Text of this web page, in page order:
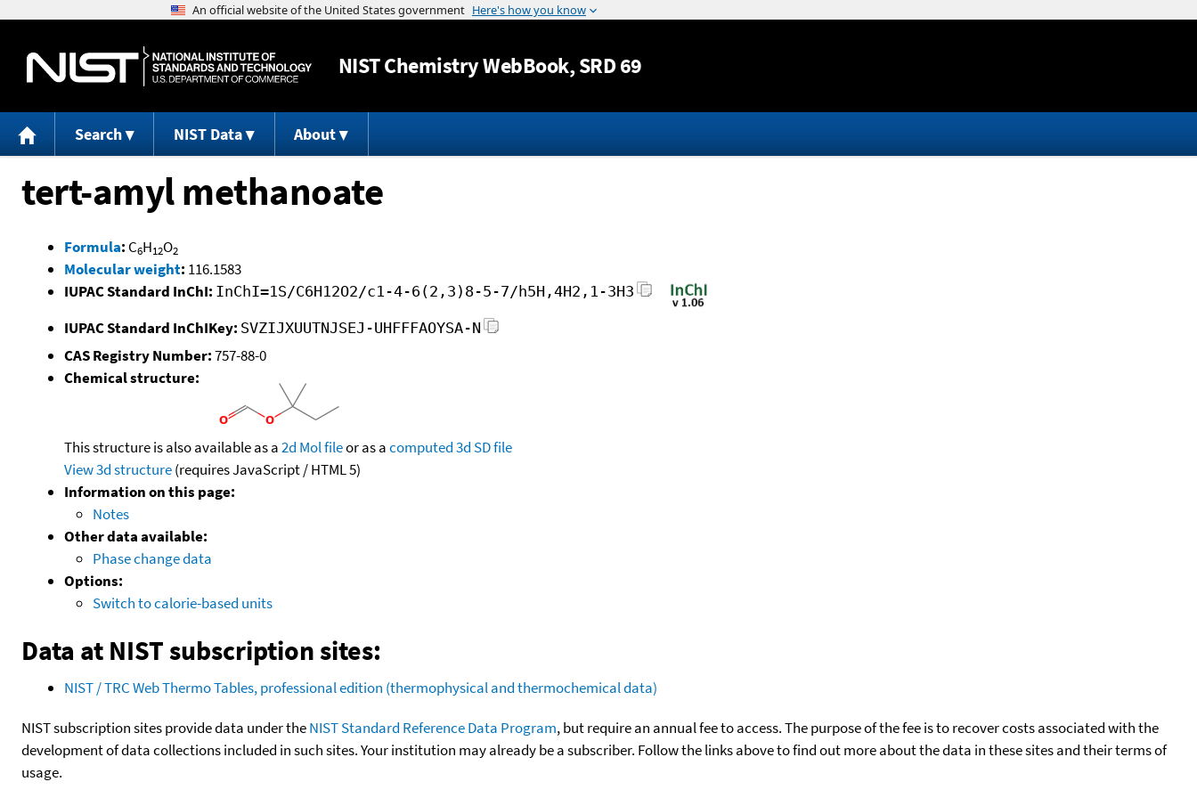
Jump to content
NISTChemistry WebBook, SRD 69
Search NIST Data About
tert-amyl methanoate
Formula: C6H12O2
Molecular weight: 116.1583
IUPAC Standard InChI: InChI=1S/C6H12O2/c1-4-6(2,3)8-5-7/h5H,4H2,1-3H3
IUPAC Standard InChIKey: SVZIJXUUTNJSEJ-UHFFFAOYSA-N
CAS Registry Number:757-88-0
Chemical structure:
This structure is also available as a2d Mol fileor as acomputed3d SD file
View 3d structure(requires JavaScript / HTML 5)
Information on this page:
Notes
Other data available:
Phase change data
Options:
Switch to calorie-based units
Data at NIST subscription sites:
NIST / TRC Web Thermo Tables, professional edition (thermophysical and thermochemical data)
NIST subscription sites provide data under theNIST Standard Reference Data Program, but require an annual fee to access. The purpose of the fee is to recover costs associated with the
development of data collections included in such sites. Your institution may already be a subscriber. Follow the links above to find out more about the data in these sites and their terms of
usage.